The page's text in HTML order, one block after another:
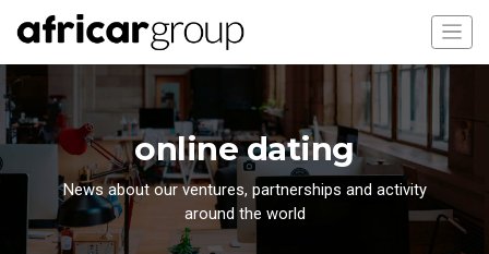
online dating
News about our ventures, partnerships and activity
around the world